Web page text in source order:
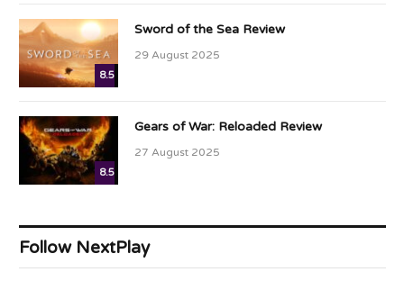
8.5
Sword of the Sea Review
29 August 2025
8.5
Gears of War: Reloaded Review
27 August 2025
Follow NextPlay